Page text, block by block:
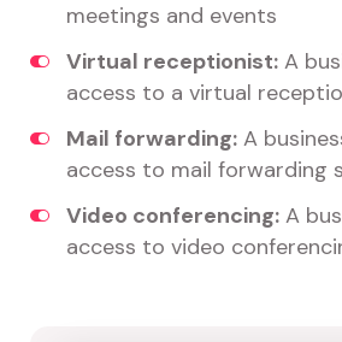
meetings and events
Virtual receptionist: A
access to a virtual
Mail forwarding: A
access to mail forwarding
Video conferencing: A
access to video